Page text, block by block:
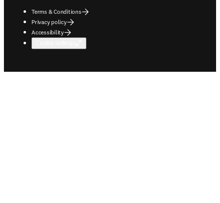
Terms & Conditions
Privacy policy
Accessibility